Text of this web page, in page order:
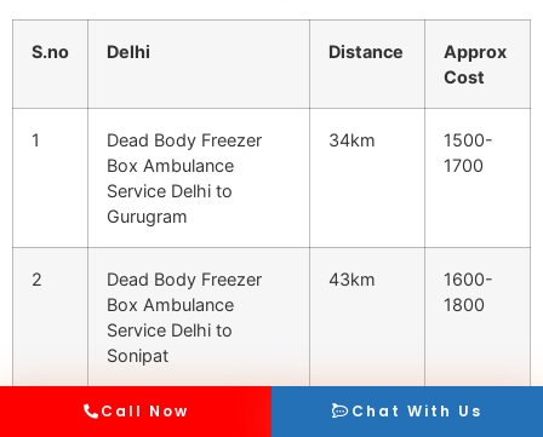
S.no Delhi Distance
Approx
Cost
1
Dead Body Freezer
Box Ambulance
Service Delhi to
Gurugram
34km
1500-
1700
2
Dead Body Freezer
Box Ambulance
Service Delhi to
Sonipat
43km
1600-
1800
Dead Body Freezer
47km
1600-
Call Now Chat With Us